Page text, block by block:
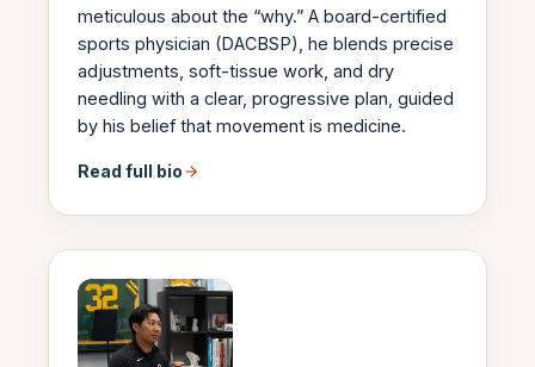
meticulous about the “why.” A board-certified
sports physician (DACBSP), he blends precise
adjustments, soft-tissue work, and dry
needling with a clear, progressive plan, guided
by his belief that movement is medicine.
Read full bio